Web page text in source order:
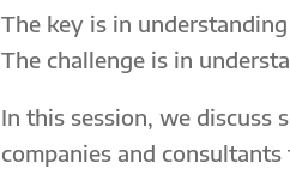
The key is in
The challenge is in
In this session, we discuss
companies and